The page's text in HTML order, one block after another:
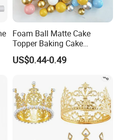
Foam Ball Matte Cake
Topper Baking Cake
Accessories
US$0.44-0.49